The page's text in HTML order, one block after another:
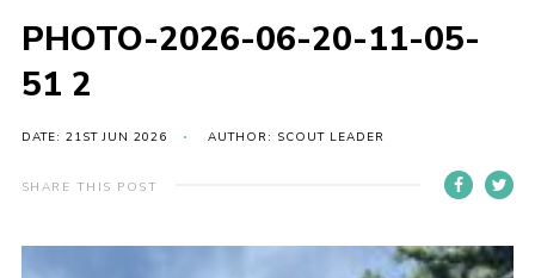
Gallery
Badges
Members
PHOTO-2026-06-20-11-05-
51 2
DATE: 21ST JUN 2026 AUTHOR: SCOUT LEADER
SHARE THIS POST